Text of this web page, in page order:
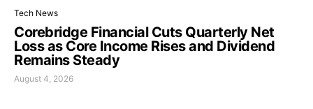
Tech News
Corebridge Financial Cuts Quarterly Net
Loss as Core Income Rises and Dividend
Remains Steady
August 4, 2026